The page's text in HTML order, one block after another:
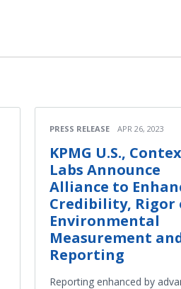
PRESS RELEASE APR 26, 2023
KPMG U.S.,
Labs Announce
Alliance to
Credibility, Rigor
Environmental
Measurement
Reporting
Reporting enhanced by